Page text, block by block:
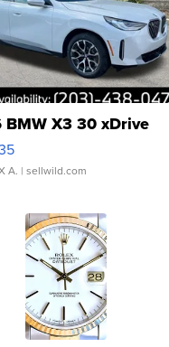
X3 30 xDrive
A. | sellwild.com